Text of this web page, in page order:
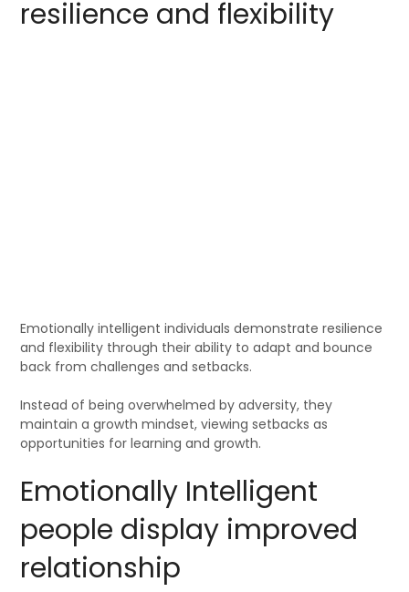
resilience and flexibility
Emotionally intelligent individuals demonstrate resilience
and flexibility through their ability to adapt and bounce
back from challenges and setbacks.
Instead of being overwhelmed by adversity, they
maintain a growth mindset, viewing setbacks as
opportunities for learning and growth.
Emotionally Intelligent
people display improved
relationship